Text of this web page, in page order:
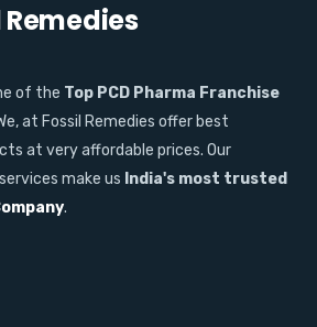
of the Top PCD Pharma Franchise
at Fossil Remedies offer best
at very affordable prices. Our
make us India's most trusted
.